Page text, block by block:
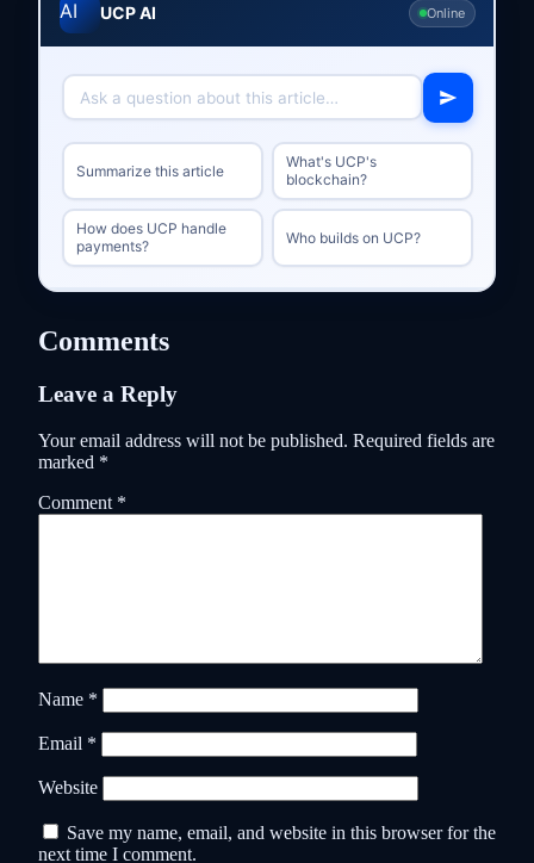
UCP AI Online
Summarize this article
What's UCP's
blockchain?
How does UCP handle
payments?
Who builds on UCP?
Comments
Leave a Reply
Your email address will not be published. Required fields are
marked *
Comment *
Name *
Email *
Website
Save my name, email, and website in this browser for the
next time I comment.